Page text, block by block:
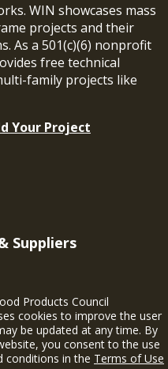
WIN showcases mass
projects and their
As a 501(c)(6) nonprofit
free technical
family projects like
Your Project
Suppliers
Use
Products Council
cookies to improve the user
be updated at any time. By
you consent to the use
conditions in the Terms of Use